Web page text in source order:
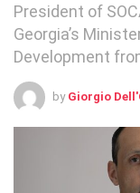
President of
Georgia’s
Development
by Giorgio